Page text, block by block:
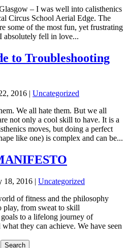
– I was well into calisthenics
Circus School Aerial Edge. The
some of the most fun, yet frustrating
absolutely fell in love...
to Troubleshooting
2016 | Uncategorized
We all hate them. But we all
not only a cool skill to have. It is a
moves, but doing a perfect
like one) is complex and can be...
18, 2016 | Uncategorized
of fitness and the philosophy
from sweat to skill
to a lifelong journey of
they can achieve. We have seen